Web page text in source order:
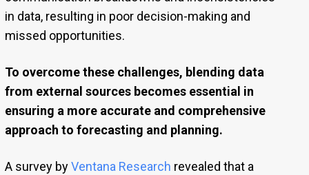
in data, resulting in poor decision-making and
missed opportunities.
To overcome these challenges, blending data
from external sources becomes essential in
ensuring a more accurate and comprehensive
approach to forecasting and planning.
A survey byVentana Research revealed that a